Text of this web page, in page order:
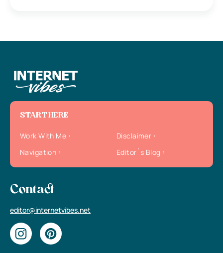
START HERE
Work With Me
Disclaimer
Navigation
Editor`s Blog
Contact
editor@internetvibes.net